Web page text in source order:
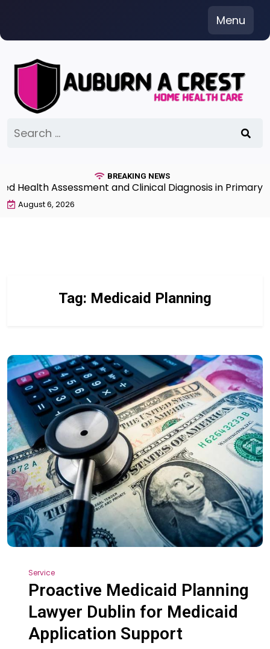
content
Menu
for:
BREAKING NEWS
Health Assessment and Clinical Diagnosis in Primary
August 6, 2026
Tag: Medicaid Planning
Service
Proactive Medicaid Planning
Lawyer Dublin for Medicaid
Application Support